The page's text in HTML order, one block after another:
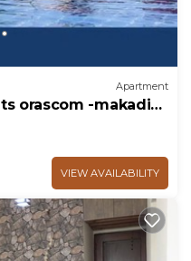
Apartment
orascom -makadi
VIEW AVAILABILITY